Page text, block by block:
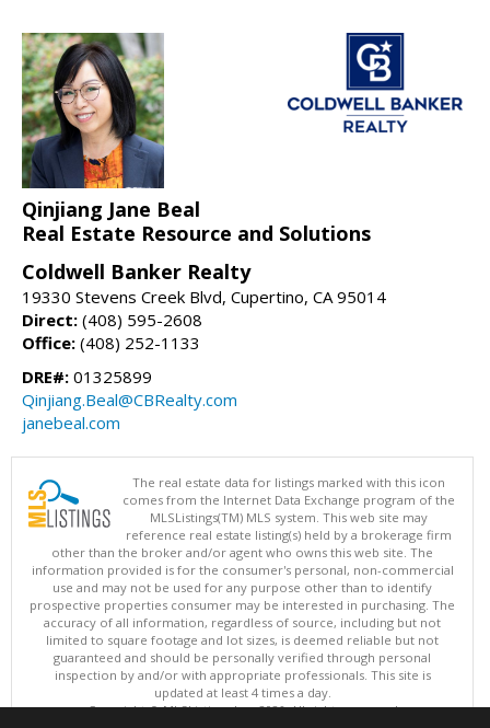
Qinjiang Jane Beal
Real Estate Resource and Solutions
Coldwell Banker Realty
19330 Stevens Creek Blvd, Cupertino, CA 95014
Direct: (408) 595-2608
Office: (408) 252-1133
DRE#: 01325899
Qinjiang.Beal@CBRealty.com
janebeal.com
The real estate data for listings marked with this icon
comes from the Internet Data Exchange program of the
MLSListings(TM) MLS system. This web site may
reference real estate listing(s) held by a brokerage firm
other than the broker and/or agent who owns this web site. The
information provided is for the consumer's personal, non-commercial
use and may not be used for any purpose other than to identify
prospective properties consumer may be interested in purchasing. The
accuracy of all information, regardless of source, including but not
limited to square footage and lot sizes, is deemed reliable but not
guaranteed and should be personally verified through personal
inspection by and/or with appropriate professionals. This site is
updated at least 4 times a day.
Copyright © MLSListings Inc. 2026. All rights reserved